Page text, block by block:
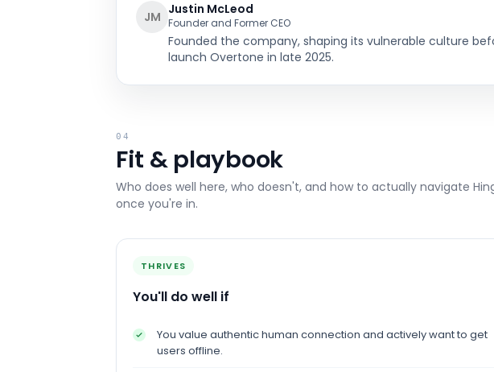
JM Justin McLeod
Founder and Former CEO
Founded the company, shaping its vulnerable culture
launch Overtone in late 2025.
04
Fit & playbook
Who does well here, who doesn't, and how to actually navigate
once you're in.
THRIVES
You'll do well if
You value authentic human connection and actively want to get
users offline.